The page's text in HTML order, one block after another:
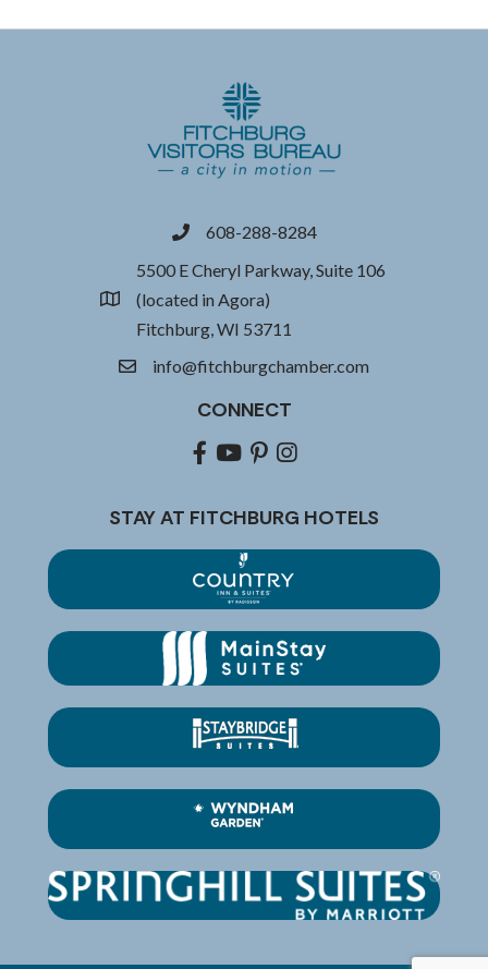
phone608-288-8284
location
5500 E Cheryl Parkway, Suite 106
(located in Agora)
Fitchburg, WI 53711
emailinfo@fitchburgchamber.com
CONNECT
Facebook
youtubepinterestInstagram
STAY AT FITCHBURG HOTELS